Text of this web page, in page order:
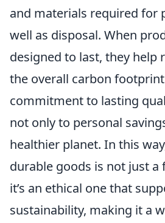
and materials required for
well as disposal. When
designed to last, they help
the overall carbon
commitment to lasting
not only to personal
healthier planet. In this
durable goods is not just a
it’s an ethical one that
sustainability, making it a